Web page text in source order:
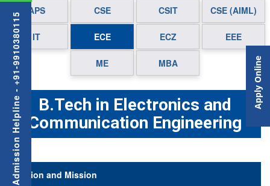
APS CSE CSIT CSE (AIML)
IT ECE ECZ EEE
ME MBA
B.Tech in Electronics and
Communication Engineering
Vision and Mission
Admission Helpline - +91-9910380115 Apply Online